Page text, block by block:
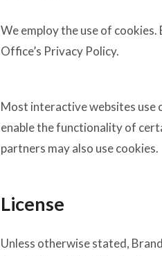
We employ the use of
Office’s Privacy Policy.
Most interactive websites use
enable the functionality of
partners may also use cookies.
License
Unless otherwise stated,